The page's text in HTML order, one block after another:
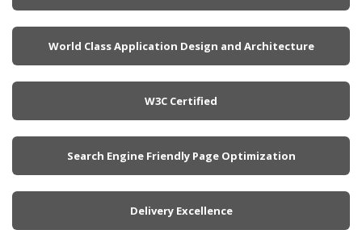
World Class Application Design and Architecture
W3C Certified
Search Engine Friendly Page Optimization
Delivery Excellence